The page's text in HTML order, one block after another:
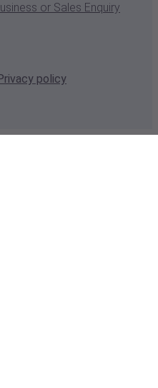
or Sales Enquiry
policy